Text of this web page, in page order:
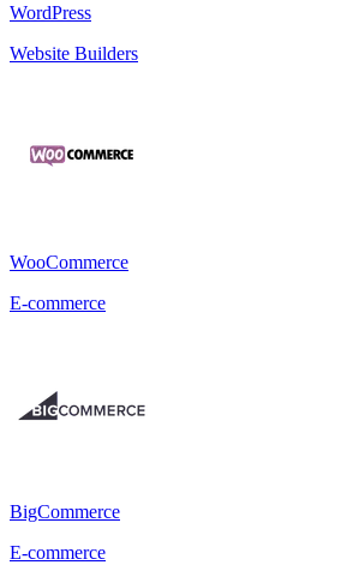
WordPress
Website Builders
WooCommerce
E-commerce
BigCommerce
E-commerce